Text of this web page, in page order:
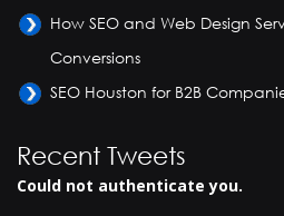
How SEO and Web Design
Conversions
SEO Houston for B2B
Recent Tweets
Could not authenticate you.